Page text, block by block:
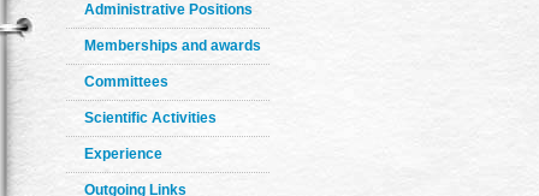
Administrative Positions
Memberships and awards
Committees
Scientific Activities
Experience
Outgoing Links